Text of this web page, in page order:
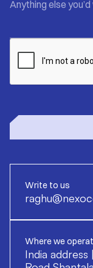
Write to us
Where we
India